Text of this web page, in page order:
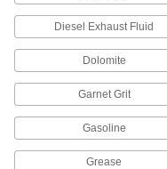
Abrasive
Straight,
Tip
Abrasive
Tip
3444K42
Diesel Exhaust Fluid
Dolomite
Garnet Grit
Gasoline
Grease